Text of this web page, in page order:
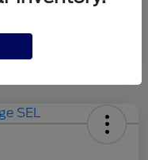
124,715 Miles